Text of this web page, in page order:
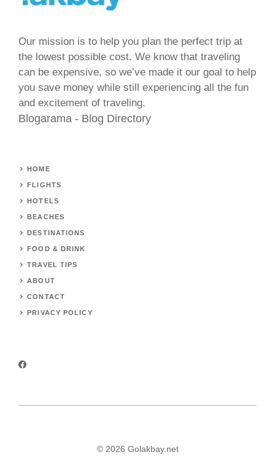
Our mission is to help you plan the perfect trip at
the lowest possible cost. We know that traveling
can be expensive, so we’ve made it our goal to help
you save money while still experiencing all the fun
and excitement of traveling.
Blogarama - Blog Directory
HOME
FLIGHTS
HOTELS
BEACHES
DESTINATIONS
FOOD & DRINK
TRAVEL TIPS
ABOUT
CONTACT
PRIVACY POLICY
© 2026 Golakbay.net